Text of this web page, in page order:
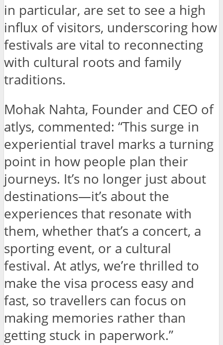
in particular, are set to see a high
influx of visitors, underscoring how
festivals are vital to reconnecting
with cultural roots and family
traditions.
Mohak Nahta, Founder and CEO of
atlys, commented: “This surge in
experiential travel marks a turning
point in how people plan their
journeys. It’s no longer just about
destinations—it’s about the
experiences that resonate with
them, whether that’s a concert, a
sporting event, or a cultural
festival. At atlys, we’re thrilled to
make the visa process easy and
fast, so travellers can focus on
making memories rather than
getting stuck in paperwork.”